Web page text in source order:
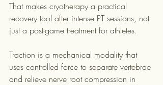
That makes cryotherapy a practical
recovery tool after intense PT sessions, not
just a post-game treatment for athletes.
Traction is a mechanical modality that
uses controlled force to separate vertebrae
and relieve nerve root compression in